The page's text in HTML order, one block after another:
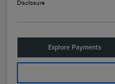
Disclosure
Explore Payments